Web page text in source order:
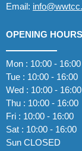
Email:
OPENING HOURS
Mon : 10:00 - 16:00
Tue : 10:00 - 16:00
Wed : 10:00 - 16:00
Thu : 10:00 - 16:00
Fri : 10:00 - 16:00
Sat : 10:00 - 16:00
Sun CLOSED